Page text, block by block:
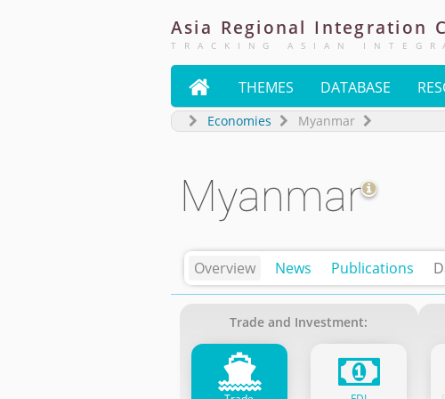
Asia Regional Integration
TRACKING ASIAN
 THEMES DATABASE
Economies Myanmar
Myanmar
Overview News Publications
Trade and Investment: